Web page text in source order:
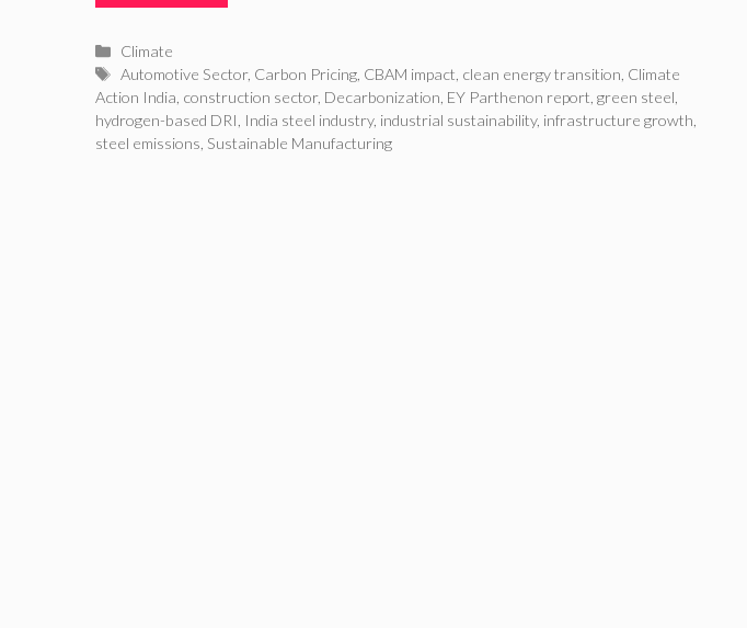
Categories
Climate
Tags
Automotive Sector, Carbon Pricing CBAM impact clean energy transition Climate
Action India construction sector, Decarbonization EY Parthenon report green steel
hydrogen-based DRI India steel industry, industrial sustainability, infrastructure growth
steel emissions Sustainable Manufacturing